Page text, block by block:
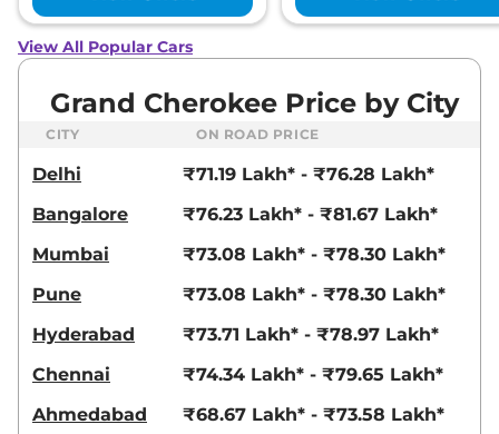
View All Popular Cars
Grand Cherokee Price by City
CITY ON ROAD PRICE
Delhi
₹71.19 Lakh* - ₹76.28 Lakh*
Bangalore
₹76.23 Lakh* - ₹81.67 Lakh*
Mumbai
₹73.08 Lakh* - ₹78.30 Lakh*
Pune
₹73.08 Lakh* - ₹78.30 Lakh*
Hyderabad
₹73.71 Lakh* - ₹78.97 Lakh*
Chennai
₹74.34 Lakh* - ₹79.65 Lakh*
Ahmedabad
₹68.67 Lakh* - ₹73.58 Lakh*